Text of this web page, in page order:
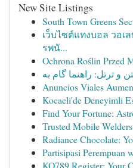
New Site Listings
South Town Greens
เว็บไซต์แทงบอล วอเ
รพนั...
Ochrona Roślin Przed
Anuncios Viales
Kocaeli'de Deneyimli
Find Your Fortune:
Trusted Mobile
Radiance Chocolate:
Partisipasi Perempuan
KO789 Register: Your